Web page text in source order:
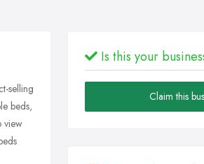
selling
beds,
view
Is this your
Claim this